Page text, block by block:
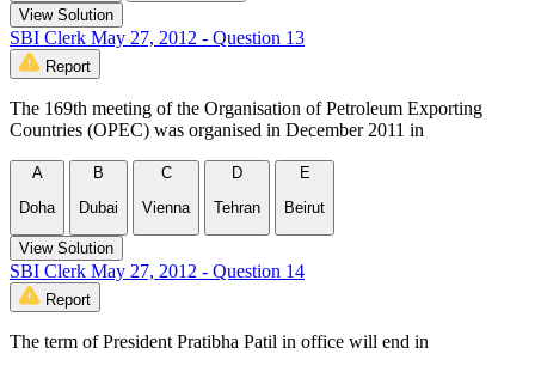
View Solution
SBI Clerk May 27, 2012 - Question 13
Report
The 169th meeting of the Organisation of Petroleum Exporting
Countries (OPEC) was organised in December 2011 in
A
Doha
B
Dubai
C
Vienna
D
Tehran
E
Beirut
View Solution
SBI Clerk May 27, 2012 - Question 14
Report
The term of President Pratibha Patil in office will end in